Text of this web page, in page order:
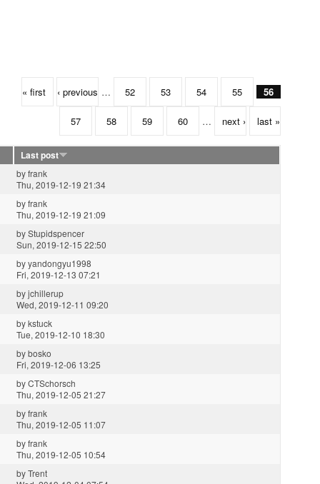
« first ‹ previous … 52 53 54 55 56
57 58 59 60 … next › last »
Last post
byfrank
Thu, 2019-12-19 21:34
byfrank
Thu, 2019-12-19 21:09
byStupidspencer
Sun, 2019-12-15 22:50
byyandongyu1998
Fri, 2019-12-13 07:21
byjchillerup
Wed, 2019-12-11 09:20
bykstuck
Tue, 2019-12-10 18:30
bybosko
Fri, 2019-12-06 13:25
byCTSchorsch
Thu, 2019-12-05 21:27
byfrank
Thu, 2019-12-05 11:07
byfrank
Thu, 2019-12-05 10:54
byTrent